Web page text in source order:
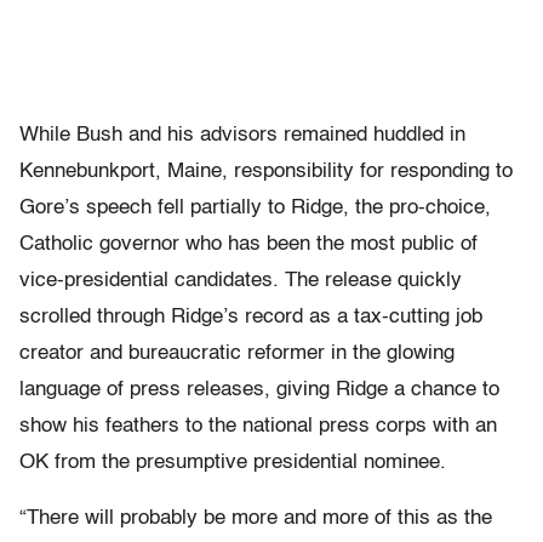
While Bush and his advisors remained huddled in
Kennebunkport, Maine, responsibility for responding to
Gore’s speech fell partially to Ridge, the pro-choice,
Catholic governor who has been the most public of
vice-presidential candidates. The release quickly
scrolled through Ridge’s record as a tax-cutting job
creator and bureaucratic reformer in the glowing
language of press releases, giving Ridge a chance to
show his feathers to the national press corps with an
OK from the presumptive presidential nominee.
“There will probably be more and more of this as the